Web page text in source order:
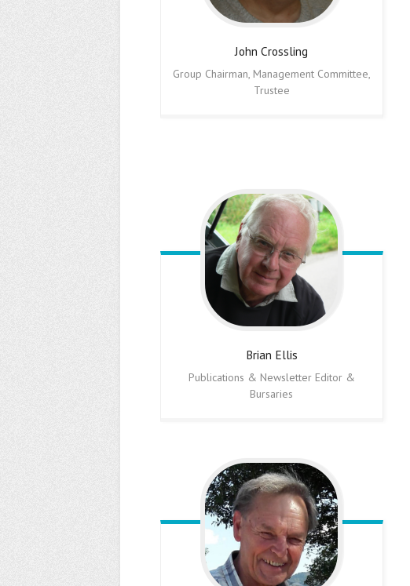
JohnCrossling
Group Chairman, Management Committee,
Trustee
Brian Ellis
Publications & Newsletter Editor &
Bursaries